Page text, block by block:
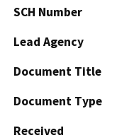
SCH Number
Lead Agency
Document Title
Document Type
Received